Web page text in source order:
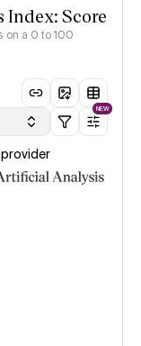
Score
on a 0 to 100
NEW